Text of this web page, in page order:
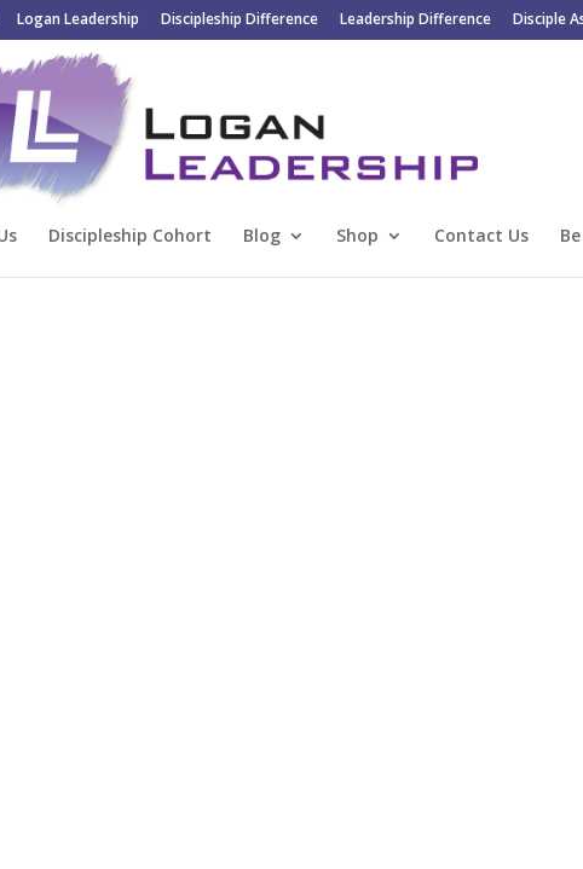
Logan Leadership Discipleship Difference Leadership Difference Disciple
Discipleship Cohort Blog Shop Contact Us